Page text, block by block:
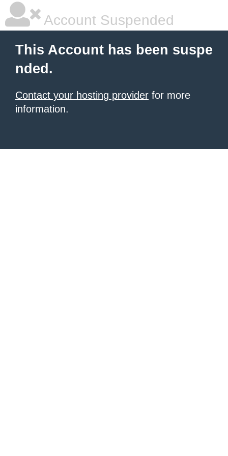
Account Suspended
This Account has been suspe
nded.
Contact your hosting provider for more
information.